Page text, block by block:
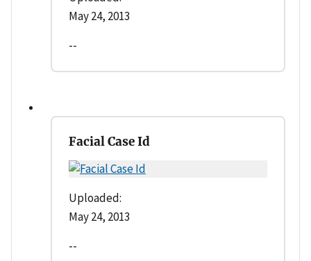
May 24, 2013
--
Facial Case Id
Uploaded:
May 24, 2013
--